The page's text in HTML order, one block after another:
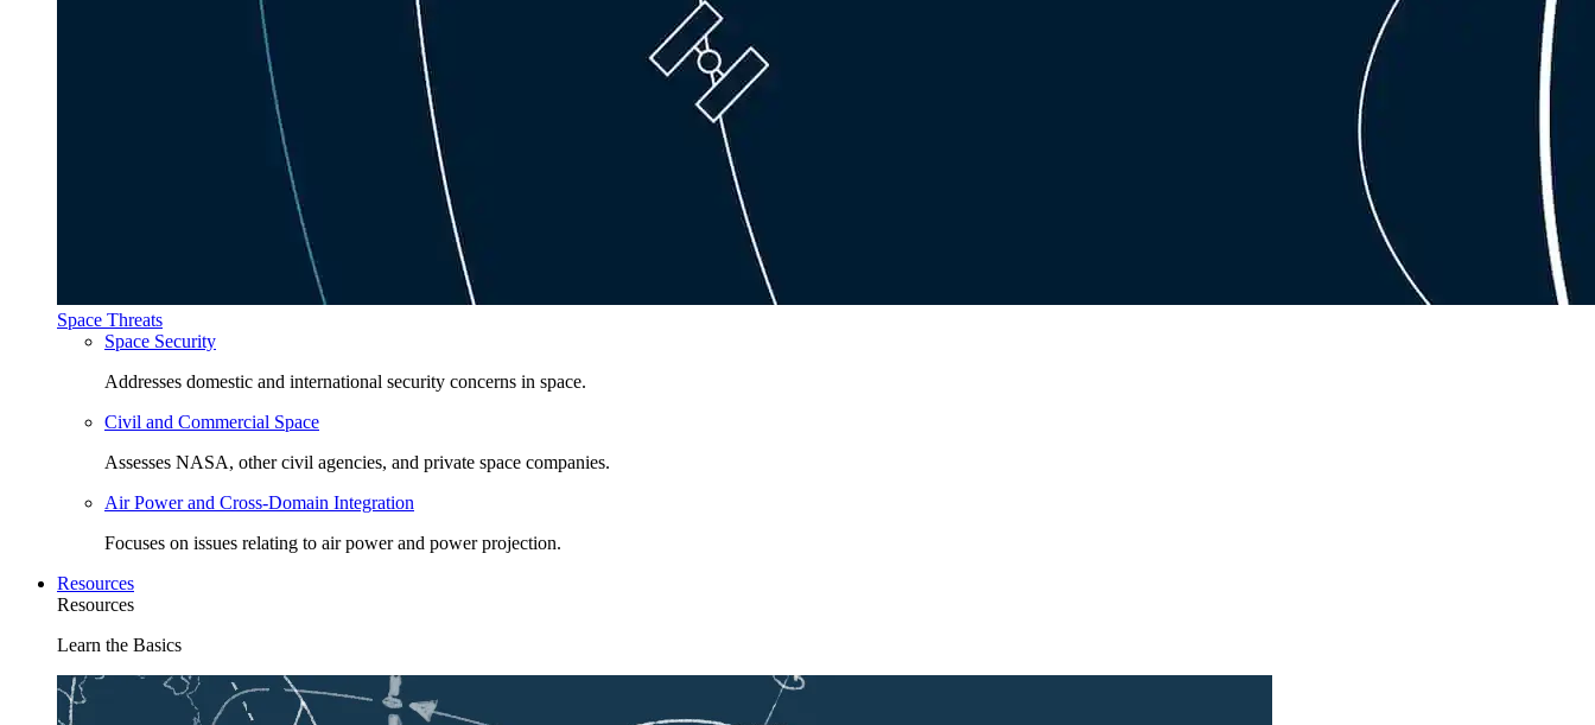
Space Threats
Space Security
Addresses domestic and international security concerns in space.
Civil and Commercial Space
Assesses NASA, other civil agencies, and private space companies.
Air Power and Cross-Domain Integration
Focuses on issues relating to air power and power projection.
Resources
Resources
Learn the Basics